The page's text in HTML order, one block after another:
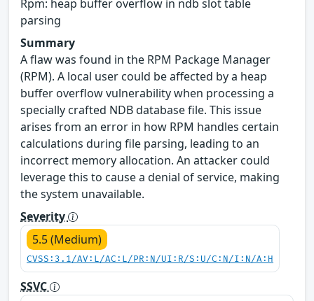
Rpm: heap buffer overflow in ndb slot table
parsing
Summary
A flaw was found in the RPM Package Manager
(RPM). A local user could be affected by a heap
buffer overflow vulnerability when processing a
specially crafted NDB database file. This issue
arises from an error in how RPM handles certain
calculations during file parsing, leading to an
incorrect memory allocation. An attacker could
leverage this to cause a denial of service, making
the system unavailable.
Severity
5.5 (Medium)
CVSS:3.1/AV:L/AC:L/PR:N/UI:R/S:U/C:N/I:N/A:H
SSVC